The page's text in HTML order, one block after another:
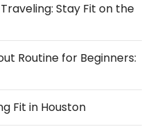
Stay Fit on the
Routine for Beginners:
Fit in Houston